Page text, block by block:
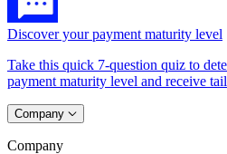
Discover your payment maturity level
Take this quick 7-question quiz to
payment maturity level and receive
Company
Company